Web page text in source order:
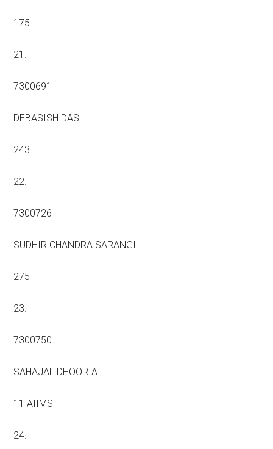
175
21.
7300691
DEBASISH DAS
243
22.
7300726
SUDHIR CHANDRA SARANGI
275
23.
7300750
SAHAJAL DHOORIA
11 AIIMS
24.